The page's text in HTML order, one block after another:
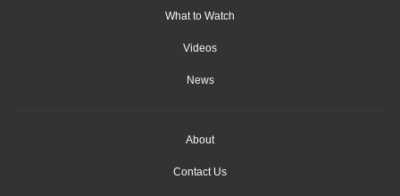
What to Watch
Videos
News
About
Contact Us